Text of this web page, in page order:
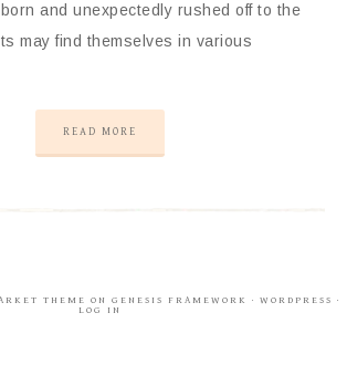
and unexpectedly rushed off to the
may find themselves in various
READ MORE
THEME ON GENESIS FRAMEWORK · WORDPRESS ·
LOG IN